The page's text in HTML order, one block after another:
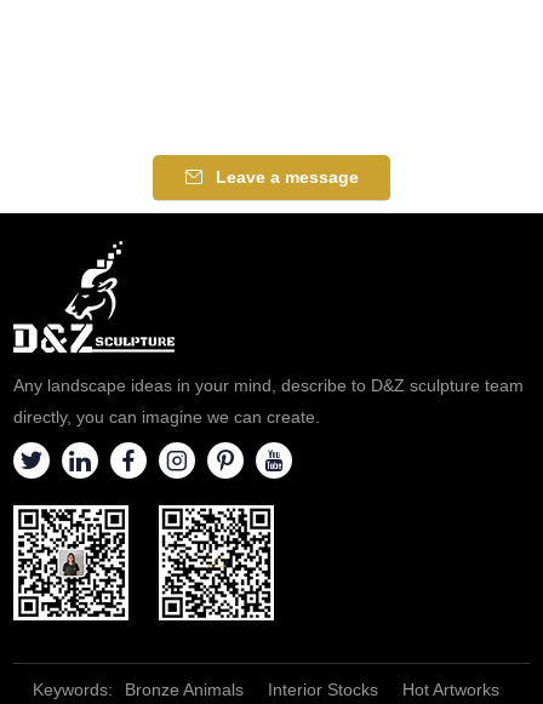
Leave a message
Any landscape ideas in your mind, describe to D&Z sculpture team
directly, you can imagine we can create.
Keywords: Bronze Animals Interior Stocks Hot Artworks